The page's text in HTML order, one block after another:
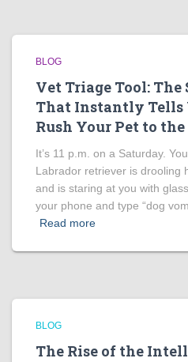
BLOG
Vet Triage Tool: The
That Instantly Tells
Rush Your Pet to the
It’s 11 p.m. on a Saturday.
Labrador retriever is drooling
and is staring at you with
your phone and type “dog
Read more
BLOG
The Rise of the